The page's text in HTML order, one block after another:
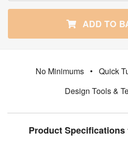
ADD TO
No Minimums • Quick
Design Tools &
Product Specifications